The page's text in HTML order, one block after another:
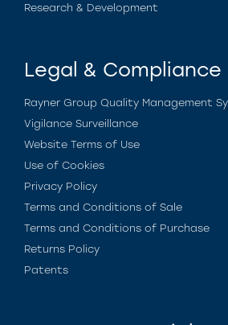
Research & Development
Legal & Compliance
Rayner Group Quality Management
Vigilance Surveillance
Website Terms of Use
Use of Cookies
Privacy Policy
Terms and Conditions of Sale
Terms and Conditions of Purchase
Returns Policy
Patents